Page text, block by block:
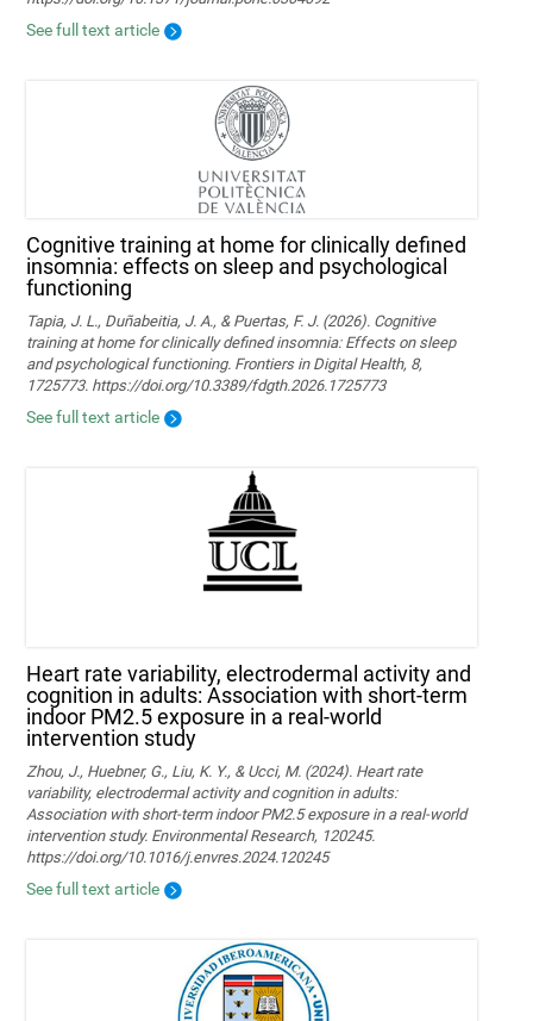
See full text article
Cognitive training at home for clinically defined
insomnia: effects on sleep and psychological
functioning
Tapia, J. L., Duñabeitia, J. A., & Puertas, F. J. (2026). Cognitive
training at home for clinically defined insomnia: Effects on sleep
and psychological functioning. Frontiers in Digital Health, 8,
1725773. https://doi.org/10.3389/fdgth.2026.1725773
See full text article
Heart rate variability, electrodermal activity and
cognition in adults: Association with short-term
indoor PM2.5 exposure in a real-world
intervention study
Zhou, J., Huebner, G., Liu, K. Y., & Ucci, M. (2024). Heart rate
variability, electrodermal activity and cognition in adults:
Association with short-term indoor PM2.5 exposure in a real-world
intervention study. Environmental Research, 120245.
https://doi.org/10.1016/j.envres.2024.120245
See full text article